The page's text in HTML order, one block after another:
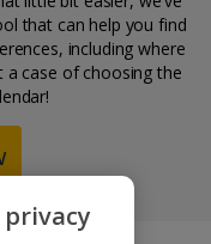
that can help you find
including where
case of choosing the